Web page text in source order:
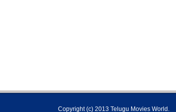
Copyright (c) 2013 Telugu Movies World.